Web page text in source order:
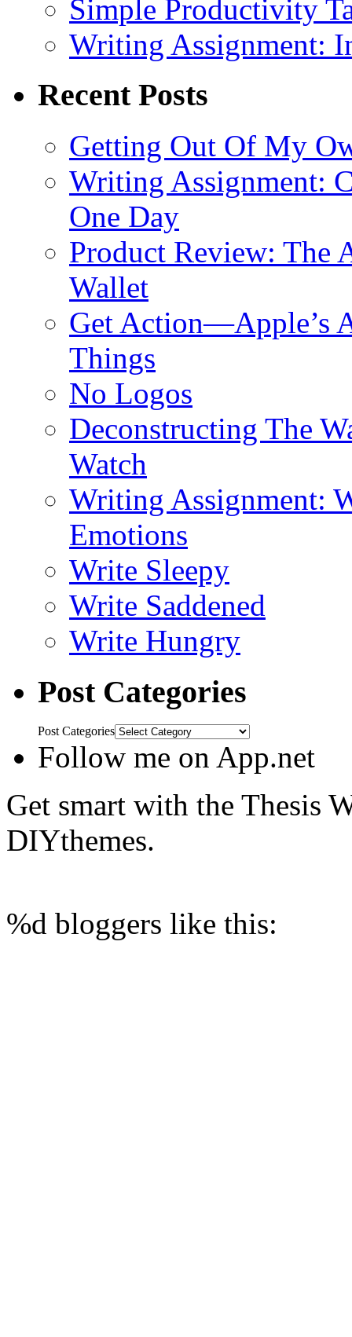
Simple Productivity
Writing Assignment:
Recent Posts
Getting Out Of My
Writing Assignment:
One Day
Product Review: The
Wallet
Get Action—Apple’s
Things
No Logos
Deconstructing The
Watch
Writing Assignment:
Emotions
Write Sleepy
Write Saddened
Write Hungry
Post Categories
Post Categories
Follow me on App.net
Get smart with the Thesis
DIYthemes.
%d bloggers like this: